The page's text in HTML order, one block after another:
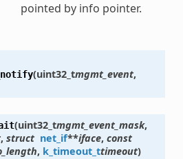
pointed by info pointer.
(uint32_tmgmt_event,
(uint32_tmgmt_event_mask,
, struct net_if**iface, const
, k_timeout_ttimeout)